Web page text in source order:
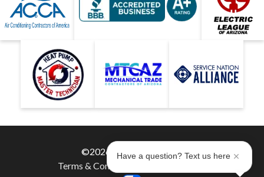
©2026 Hobaica Services
Terms & Conditions
Have a question? Text us here